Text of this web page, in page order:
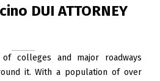
DUI ATTORNEY
colleges and major roadways
it. With a population of over